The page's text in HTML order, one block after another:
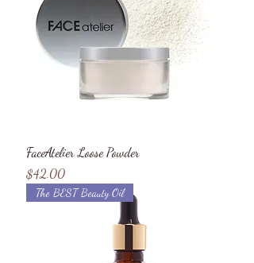
FaceAtelier Loose Powder
Price
$42.00
The BEST Beauty Oil